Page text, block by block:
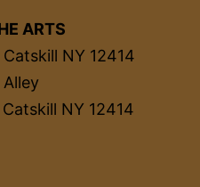
ARTS
NY 12414
NY 12414